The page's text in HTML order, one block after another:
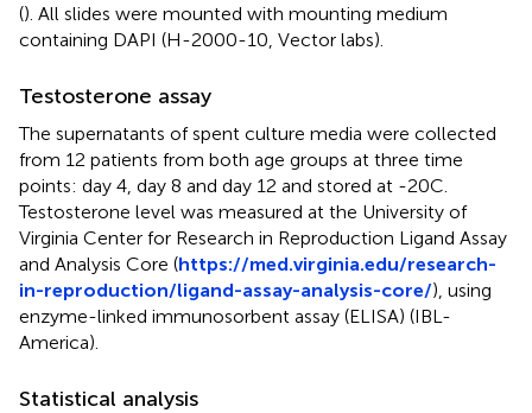
(). All slides were mounted with mounting medium
containing DAPI (H-2000-10, Vector labs).
Testosterone assay
The supernatants of spent culture media were collected
from 12 patients from both age groups at three time
points: day 4, day 8 and day 12 and stored at -20C.
Testosterone level was measured at the University of
Virginia Center for Research in Reproduction Ligand Assay
and Analysis Core (https://med.virginia.edu/research-
in-reproduction/ligand-assay-analysis-core/), using
enzyme-linked immunosorbent assay (ELISA) (IBL-
America).
Statistical analysis